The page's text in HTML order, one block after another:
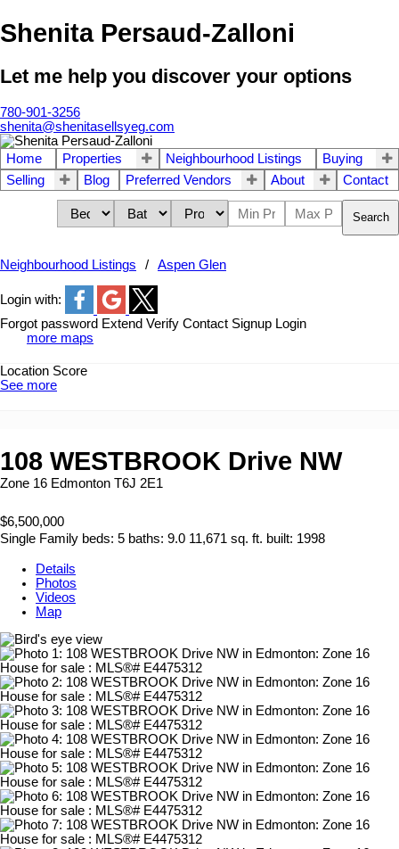
Shenita Persaud-Zalloni
Let me help you discover your options
780-901-3256
shenita@shenitasellsyeg.com
Home Properties Neighbourhood Listings
Buying
Selling
Blog Preferred Vendors About Contact
Search
Neighbourhood Listings Aspen Glen
Login with:
Forgot password Extend Verify Contact Signup Login
more maps
Location Score
See more
108 WESTBROOK Drive NW
Zone 16 Edmonton T6J 2E1
$6,500,000
Single Family beds: 5 baths: 9.0 11,671 sq. ft. built: 1998
Details
Photos
Videos
Map